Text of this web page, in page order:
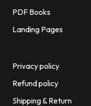
PDF Books
Landing Pages
Privacy policy
Refund policy
Shipping & Return